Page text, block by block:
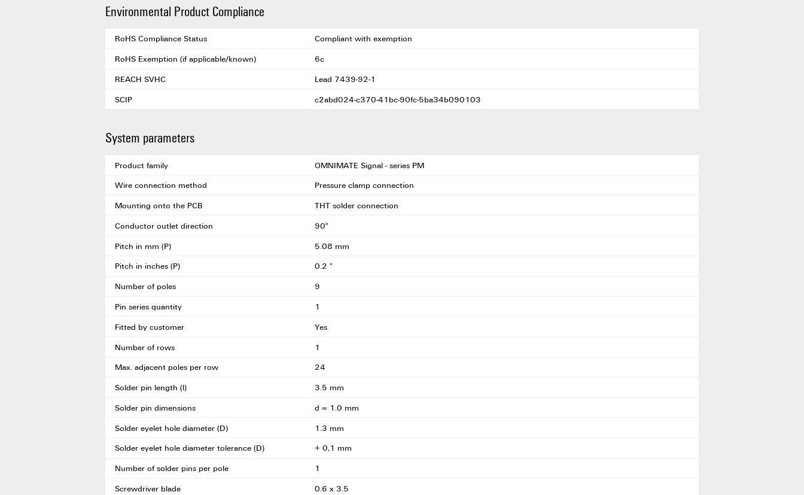
Environmental Product Compliance
RoHS Compliance Status
Compliant with exemption
RoHS Exemption (if applicable/known)
6c
REACH SVHC
Lead 7439-92-1
SCIP
c2abd024-c370-41bc-90fc-5ba34b090103
System parameters
Product family
OMNIMATE Signal - series PM
Wire connection method
Pressure clamp connection
Mounting onto the PCB
THT solder connection
Conductor outlet direction
90°
Pitch in mm (P)
5.08 mm
Pitch in inches (P)
0.2 "
Number of poles
9
Pin series quantity
1
Fitted by customer
Yes
Number of rows
1
Max. adjacent poles per row
24
Solder pin length (l)
3.5 mm
Solder pin dimensions
d = 1.0 mm
Solder eyelet hole diameter (D)
1.3 mm
Solder eyelet hole diameter tolerance (D)
+ 0,1 mm
Number of solder pins per pole
1
Screwdriver blade
0.6 x 3.5